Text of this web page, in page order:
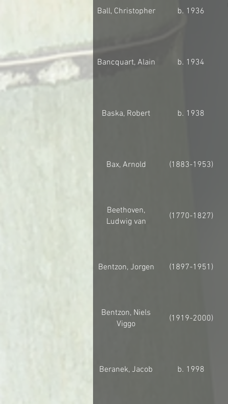
Ball, Christopher b. 1936
Bancquart, Alain b. 1934
Baska, Robert b. 1938
Bax, Arnold (1883-1953)
Beethoven,
Ludwig van
(1770-1827)
Bentzon, Jorgen (1897-1951)
Bentzon, Niels
Viggo
(1919-2000)
Beranek, Jacob b. 1998